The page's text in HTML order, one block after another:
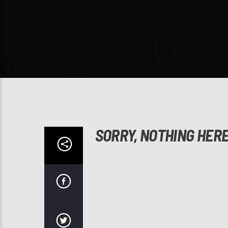
SORRY, NOTHING